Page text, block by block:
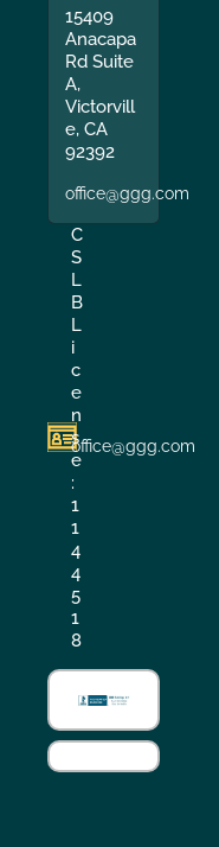
15409
Anacapa
Rd Suite
A,
Victorvill
e, CA
92392
office@ggg.com
C
S
L
B
L
i
c
e
n
s
e
:
1
1
4
4
5
1
8
office@ggg.com